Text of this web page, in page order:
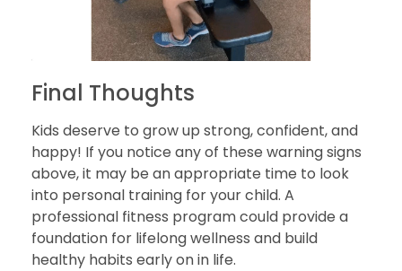
Final Thoughts
Kids deserve to grow up strong, confident, and
happy! If you notice any of these warning signs
above, it may be an appropriate time to look
into personal training for your child. A
professional fitness program could provide a
foundation for lifelong wellness and build
healthy habits early on in life.